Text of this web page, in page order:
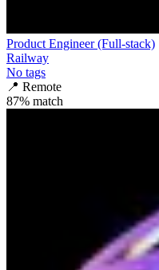
Product Engineer (Full-stack)
Railway
No tags
📍 Remote
87% match